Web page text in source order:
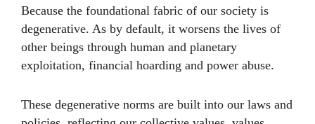
Because the foundational fabric of our society is
degenerative. As by default, it worsens the lives of
other beings through human and planetary
exploitation, financial hoarding and power abuse.
These degenerative norms are built into our laws and